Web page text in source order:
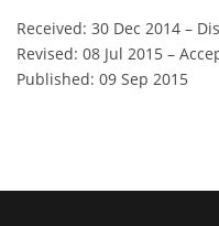
Received: 30 Dec 2014 –
Revised: 08 Jul 2015 –
Published: 09 Sep 2015